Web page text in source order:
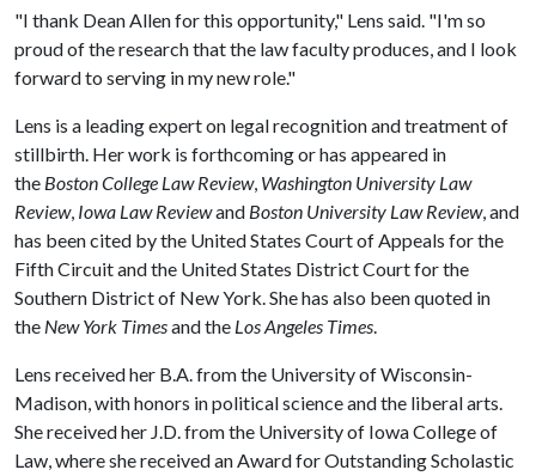
"I thank Dean Allen for this opportunity," Lens said. "I'm so
proud of the research that the law faculty produces, and I look
forward to serving in my new role."
Lens is a leading expert on legal recognition and treatment of
stillbirth. Her work is forthcoming or has appeared in
the Boston College Law Review, Washington University Law
Review, Iowa Law Reviewand Boston University Law Review, and
has been cited by the United States Court of Appeals for the
Fifth Circuit and the United States District Court for the
Southern District of New York. She has also been quoted in
the New York Timesand the Los Angeles Times.
Lens received her B.A. from the University of Wisconsin-
Madison, with honors in political science and the liberal arts.
She received her J.D. from the University of Iowa College of
Law, where she received an Award for Outstanding Scholastic